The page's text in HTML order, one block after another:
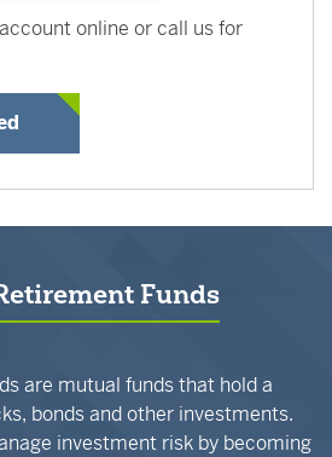
online or call us for
Funds
are mutual funds that hold a
bonds and other investments.
investment risk by becoming